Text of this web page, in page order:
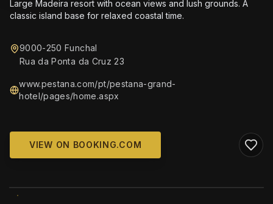
Large Madeira resort with ocean views and lush grounds. A
classic island base for relaxed coastal time.
9000-250 Funchal
Rua da Ponta da Cruz 23
www.pestana.com/pt/pestana-grand-
hotel/pages/home.aspx
VIEW ON BOOKING.COM